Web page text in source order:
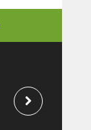
Physician Crafted
Intentional,
Everyday